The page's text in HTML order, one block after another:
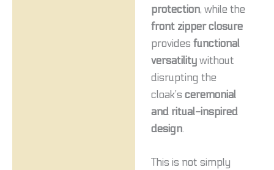
protection, while the
front zipper closure
provides functional
versatilitywithout
disrupting the
cloak’s ceremonial
and ritual-inspired
design.
This is not simply